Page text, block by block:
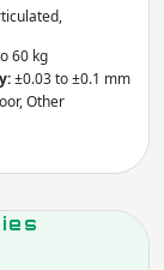
60 kg
±0.03 to ±0.1 mm
Other